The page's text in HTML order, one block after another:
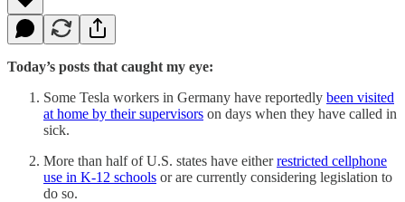
Today’s posts that caught my eye:
Some Tesla workers in Germany have reportedly been visited
at home by their supervisors on days when they have called in
sick.
More than half of U.S. states have eitherrestricted cellphone
use in K-12 schools or are currently considering legislation to
do so.